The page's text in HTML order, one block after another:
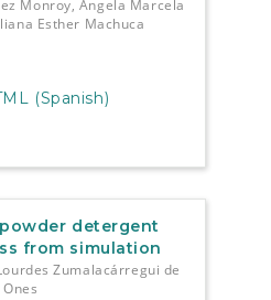
Monroy, Angela Marcela
Esther Machuca
(Spanish)
detergent
from simulation
Zumalacárregui de